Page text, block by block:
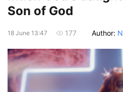
Son of God
18 June 13:47 177 Author: